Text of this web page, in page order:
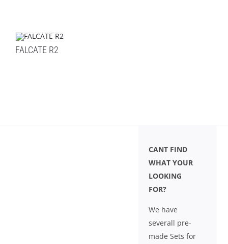
FALCATE R2
CANT FIND
WHAT YOUR
LOOKING
FOR?
We have
severall pre-
made Sets for